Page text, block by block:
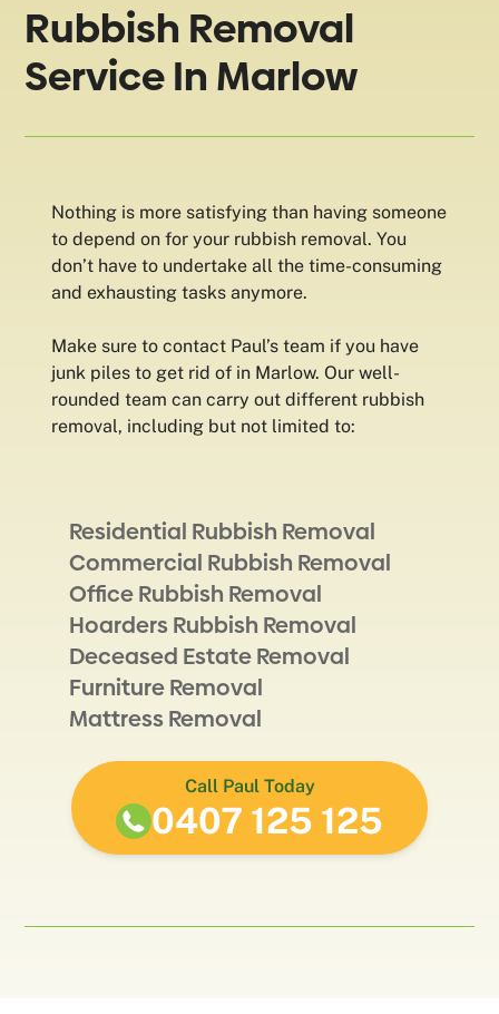
Rubbish Removal
Service In Marlow
Nothing is more satisfying than having someone
to depend on for your rubbish removal. You
don’t have to undertake all the time-consuming
and exhausting tasks anymore.
Make sure to contact Paul’s team if you have
junk piles to get rid of in Marlow. Our well-
rounded team can carry out different rubbish
removal, including but not limited to:
Residential Rubbish Removal
Commercial Rubbish Removal
Office Rubbish Removal
Hoarders Rubbish Removal
Deceased Estate Removal
Furniture Removal
Mattress Removal
Call Paul Today
0407 125 125